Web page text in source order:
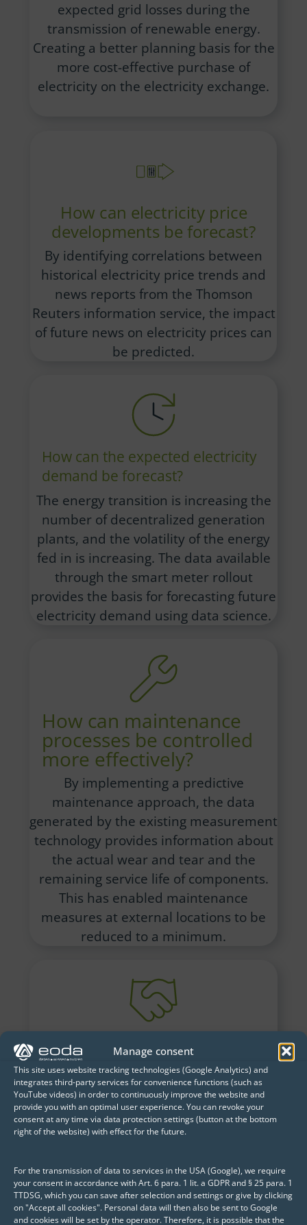
Manage consent
This site uses website tracking technologies (Google Analytics) and
integrates third-party services for convenience functions (such as
YouTube videos) in order to continuously improve the website and
provide you with an optimal user experience. You can revoke your
consent at any time via data protection settings (button at the bottom
right of the website) with effect for the future.
For the transmission of data to services in the USA (Google), we require
your consent in accordance with Art. 6 para. 1 lit. a GDPR and § 25 para. 1
TTDSG, which you can save after selection and settings or give by clicking
on "Accept all cookies". Personal data will then also be sent to Google
and cookies will be set by the operator. Therefore, it is possible that the
expected grid losses during the
transmission of renewable energy.
Creating a better planning basis for the
more cost-effective purchase of
electricity on the electricity exchange.
How can electricity price
developments be forecast?
By identifying correlations between
historical electricity price trends and
news reports from the Thomson
Reuters information service, the impact
of future news on electricity prices can
be predicted.
How can the expected electricity
demand be forecast?
The energy transition is increasing the
number of decentralized generation
plants, and the volatility of the energy
fed in is increasing. The data available
through the smart meter rollout
provides the basis for forecasting future
electricity demand using data science.
How can maintenance
processes be controlled
more effectively?
By implementing a predictive
maintenance approach, the data
generated by the existing measurement
technology provides information about
the actual wear and tear and the
remaining service life of components.
This has enabled maintenance
measures at external locations to be
reduced to a minimum.
How can more suitable
offers be developed for
customers?
Linking all relevant customer
information, such as their historical
customized offers. This also helped
reduce customer churn.